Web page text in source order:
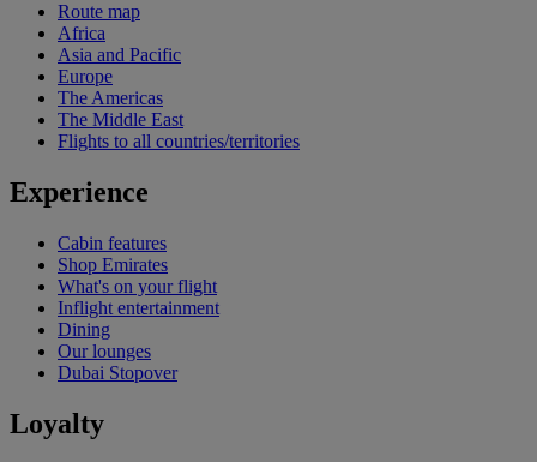
Route map
Africa
Asia and Pacific
Europe
The Americas
The Middle East
Flights to all countries/territories
Experience
Cabin features
Shop Emirates
What's on your flight
Inflight entertainment
Dining
Our lounges
Dubai Stopover
Loyalty